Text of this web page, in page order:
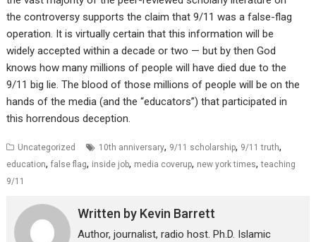
the controversy supports the claim that 9/11 was a false-flag
operation. It is virtually certain that this information will be
widely accepted within a decade or two — but by then God
knows how many millions of people will have died due to the
9/11 big lie. The blood of those millions of people will be on the
hands of the media (and the “educators”) that participated in
this horrendous deception.
Uncategorized 10th anniversary, 9/11 scholarship, 9/11 truth,
education,false flag, inside job, media coverup, new york times,teaching
9/11
Written by Kevin Barrett
Author, journalist, radio host. Ph.D. Islamic